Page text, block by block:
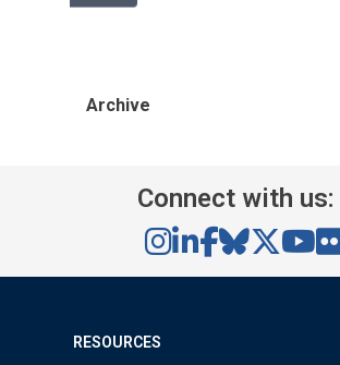
Archive
Connect with us:
RESOURCES